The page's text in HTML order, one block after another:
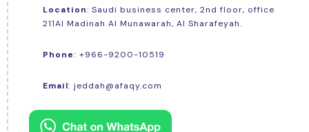
Location: Saudi business center, 2nd floor, office
211Al Madinah Al Munawarah, Al Sharafeyah.
Phone: +966-9200-10519
Email: jeddah@afaqy.com